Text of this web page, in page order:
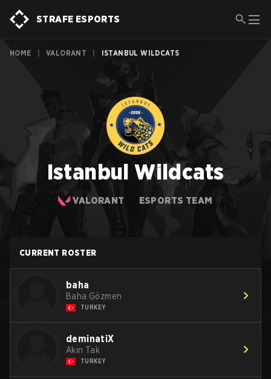
STRAFE ESPORTS
HOME VALORANT ISTANBUL WILDCATS
Istanbul Wildcats
VALORANT ESPORTS TEAM
CURRENT ROSTER
baha
Baha Gözmen
TURKEY
deminatiX
Akın Tak
TURKEY